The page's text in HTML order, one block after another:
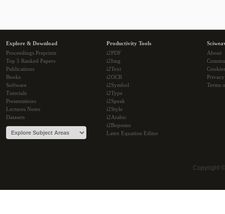
Explore & Download
Proceedings Preprints
Top 5 Ranked Papers
Publications
Books
Software
Tutorials
Presentations
Lectures Notes
Datasets
Productivity Tools
i2PDF
i2Img
i2Text
i2OCR
i2Symbol
i2Type
i2Speak
i2Style
i2Arabic
i2Bopomo
Latex Equation Editor
About
Cookies
Terms
Copyright